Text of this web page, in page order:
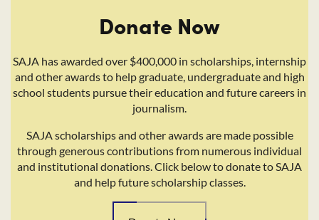
Donate Now
SAJA has awarded over $400,000 in scholarships, internship
and other awards to help graduate, undergraduate and high
school students pursue their education and future careers in
journalism.
SAJA scholarships and other awards are made possible
through generous contributions from numerous individual
and institutional donations. Click below to donate to SAJA
and help future scholarship classes.